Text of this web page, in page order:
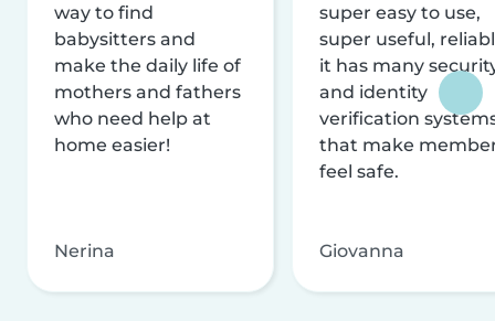
way to find
babysitters and
make the daily life of
mothers and fathers
who need help at
home easier!
Nerina
super easy to use,
super useful,
it has many
and identity
verification
that make
feel safe.
Giovanna